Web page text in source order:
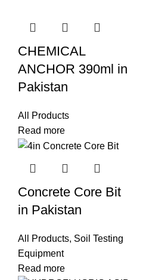
CHEMICAL
ANCHOR 390ml in
Pakistan
All Products
Read more
Concrete Core Bit
in Pakistan
All Products, Soil Testing
Equipment
Read more